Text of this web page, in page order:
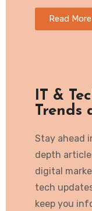
Read More
IT &
Trends
Stay ahead
depth
digital
tech
keep you